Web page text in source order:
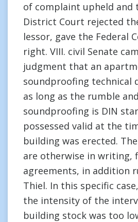
of complaint upheld and
District Court rejected
lessor, gave the Federal
right. VIII. civil Senate
judgment that an
soundproofing technical
as long as the rumble
soundproofing is DIN
possessed valid at the
building was erected.
are otherwise in writing,
agreements, in addition
Thiel. In this specific
the intensity of the
building stock was too